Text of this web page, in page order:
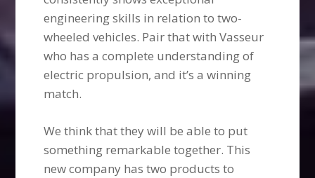
engineering skills in relation to two-
wheeled vehicles. Pair that with Vasseur
who has a complete understanding of
electric propulsion, and it’s a winning
match.
We think that they will be able to put
something remarkable together. This
new company has two products to